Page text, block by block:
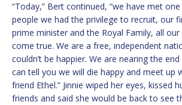
“Today,” Bert continued, “we have met
people we had the privilege to recruit, our
prime minister and the Royal Family, all
come true. We are a free, independent
couldn’t be happier. We are nearing the
can tell you we will die happy and meet up
friend Ethel.” Jinnie wiped her eyes, kissed
friends and said she would be back to see